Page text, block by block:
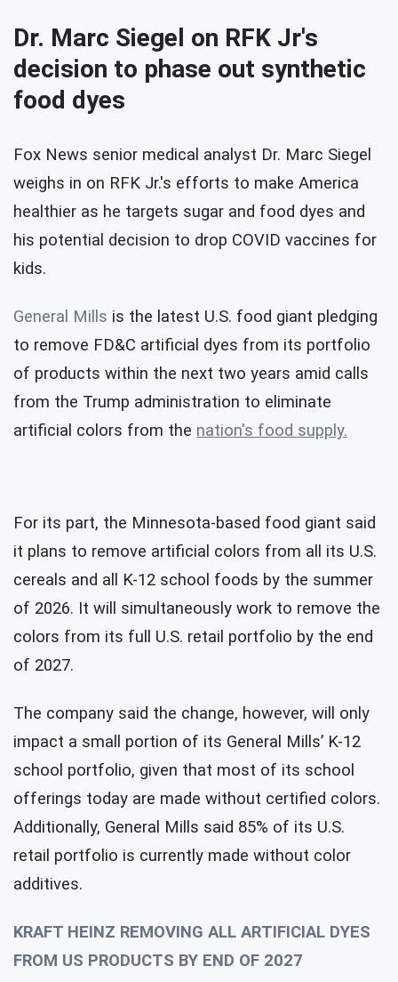
Dr. Marc Siegel on RFK Jr's
decision to phase out synthetic
food dyes
Fox News senior medical analyst Dr. Marc Siegel
weighs in on RFK Jr.'s efforts to make America
healthier as he targets sugar and food dyes and
his potential decision to drop COVID vaccines for
kids.
General Mills is the latest U.S. food giant pledging
to remove FD&C artificial dyes from its portfolio
of products within the next two years amid calls
from the Trump administration to eliminate
artificial colors from the nation's food supply.
For its part, the Minnesota-based food giant said
it plans to remove artificial colors from all its U.S.
cereals and all K-12 school foods by the summer
of 2026. It will simultaneously work to remove the
colors from its full U.S. retail portfolio by the end
of 2027.
The company said the change, however, will only
impact a small portion of its General Mills’ K-12
school portfolio, given that most of its school
offerings today are made without certified colors.
Additionally, General Mills said 85% of its U.S.
retail portfolio is currently made without color
additives.
KRAFT HEINZ REMOVING ALL ARTIFICIAL DYES
FROM US PRODUCTS BY END OF 2027